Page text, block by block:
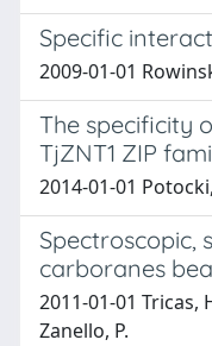
Specific
2009-01-01
The specificity
TjZNT1 ZIP
2014-01-01
Spectroscopic,
carboranes
2011-01-01 Tricas,
Zanello, P.